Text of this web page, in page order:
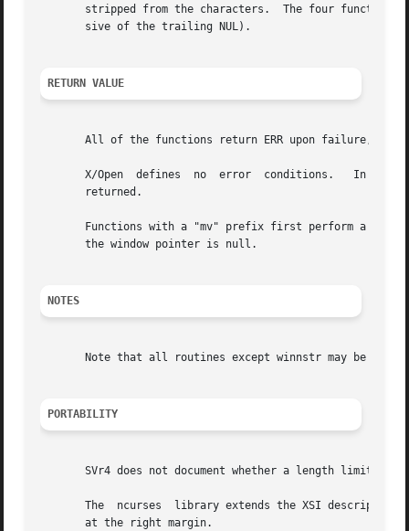
stripped from the characters.  The four
       sive of the trailing NUL).
RETURN VALUE
All of the functions return ERR upon failure, or
       X/Open  defines	no  error  conditions.	 In  this  implementation, if the window parameter is null or the str parameter is null, a zero is
       returned.
Functions with a "mv" prefix first perform a
       the window pointer is null.
NOTES
Note that all routines except winnstr may be
PORTABILITY
SVr4 does not document whether a length limit
The  ncurses  library extends the XSI
       at the right margin.